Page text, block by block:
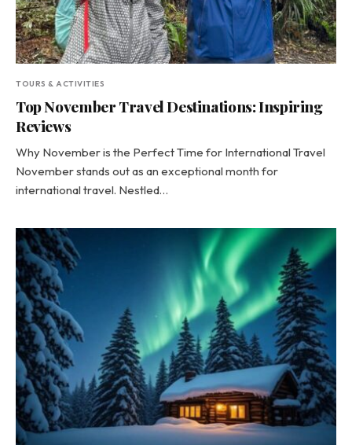
TOURS & ACTIVITIES
Top November Travel Destinations: Inspiring
Reviews
Why November is the Perfect Time for International Travel
November stands out as an exceptional month for
international travel. Nestled…